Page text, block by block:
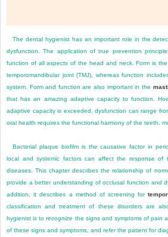
The dental hygienist has an important role in the
dysfunction. The application of true prevention
function of all aspects of the head and neck. Form is
temporomandibular joint (TMJ), whereas function
system. Form and function are also important in the
that has an amazing adaptive capacity to function.
adaptive capacity is exceeded, dysfunction can range
oral health requires the functional harmony of the teeth,
Bacterial plaque biofilm is the causative factor in
local and systemic factors can affect the response of
diseases. This chapter describes the relationship of
provide a better understanding of occlusal function and
addition, it describes a method of screening for
classification and treatment of these disorders are
hygienist is torecognize the signs and symptoms of pain
of these signs and symptoms, and referthe patient for